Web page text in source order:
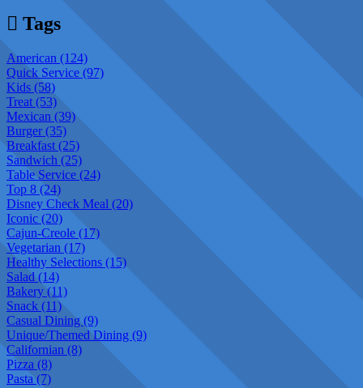
Tags
American (124)
Quick Service (97)
Kids (58)
Treat (53)
Mexican (39)
Burger (35)
Breakfast (25)
Sandwich (25)
Table Service (24)
Top 8 (24)
Disney Check Meal (20)
Iconic (20)
Cajun-Creole (17)
Vegetarian (17)
Healthy Selections (15)
Salad (14)
Bakery (11)
Snack (11)
Casual Dining (9)
Unique/Themed Dining (9)
Californian (8)
Pizza (8)
Pasta (7)